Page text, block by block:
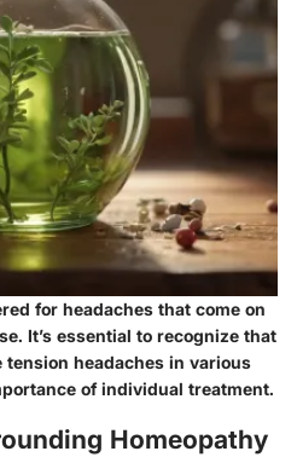
for headaches that come on
It’s essential to recognize that
headaches in various
of individual treatment.
Homeopathy